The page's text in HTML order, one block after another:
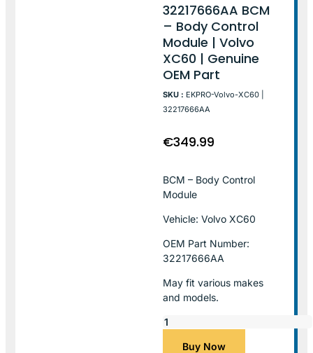
32217666AA BCM
– Body Control
Module | Volvo
XC60 | Genuine
OEM Part
SKU : EKPRO-Volvo-XC60 |
32217666AA
€349.99
BCM – Body Control
Module
Vehicle: Volvo XC60
OEM Part Number:
32217666AA
May fit various makes
and models.
Buy Now